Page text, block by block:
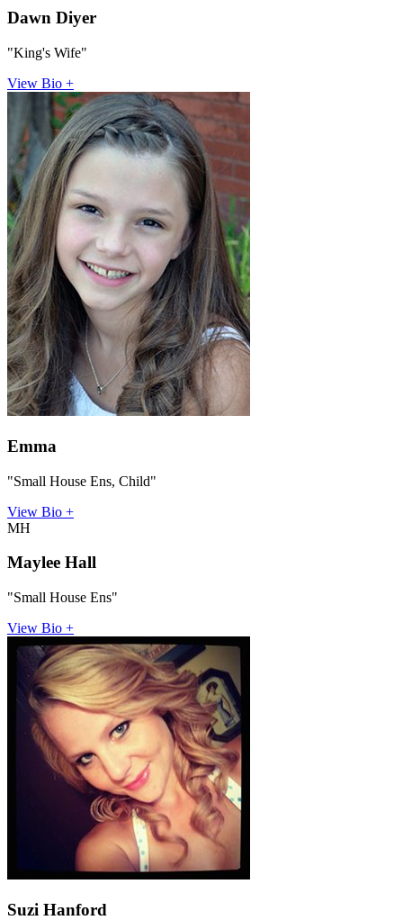
Dawn Diyer
"King's Wife"
View Bio +
Emma
"Small House Ens, Child"
View Bio +
MH
Maylee Hall
"Small House Ens"
View Bio +
Suzi Hanford